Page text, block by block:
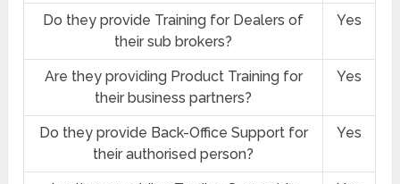
Do they provide Training for Dealers of
their sub brokers?
Yes
Are they providing Product Training for
their business partners?
Yes
Do they provide Back-Office Support for
their authorised person?
Yes